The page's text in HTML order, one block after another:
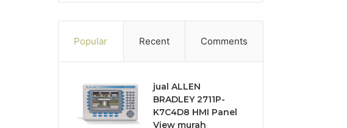
Popular Recent Comments
jual ALLEN
BRADLEY 2711P-
K7C4D8 HMI Panel
View murah